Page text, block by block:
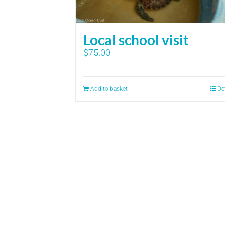
Local school visit
$75.00
Add to basket